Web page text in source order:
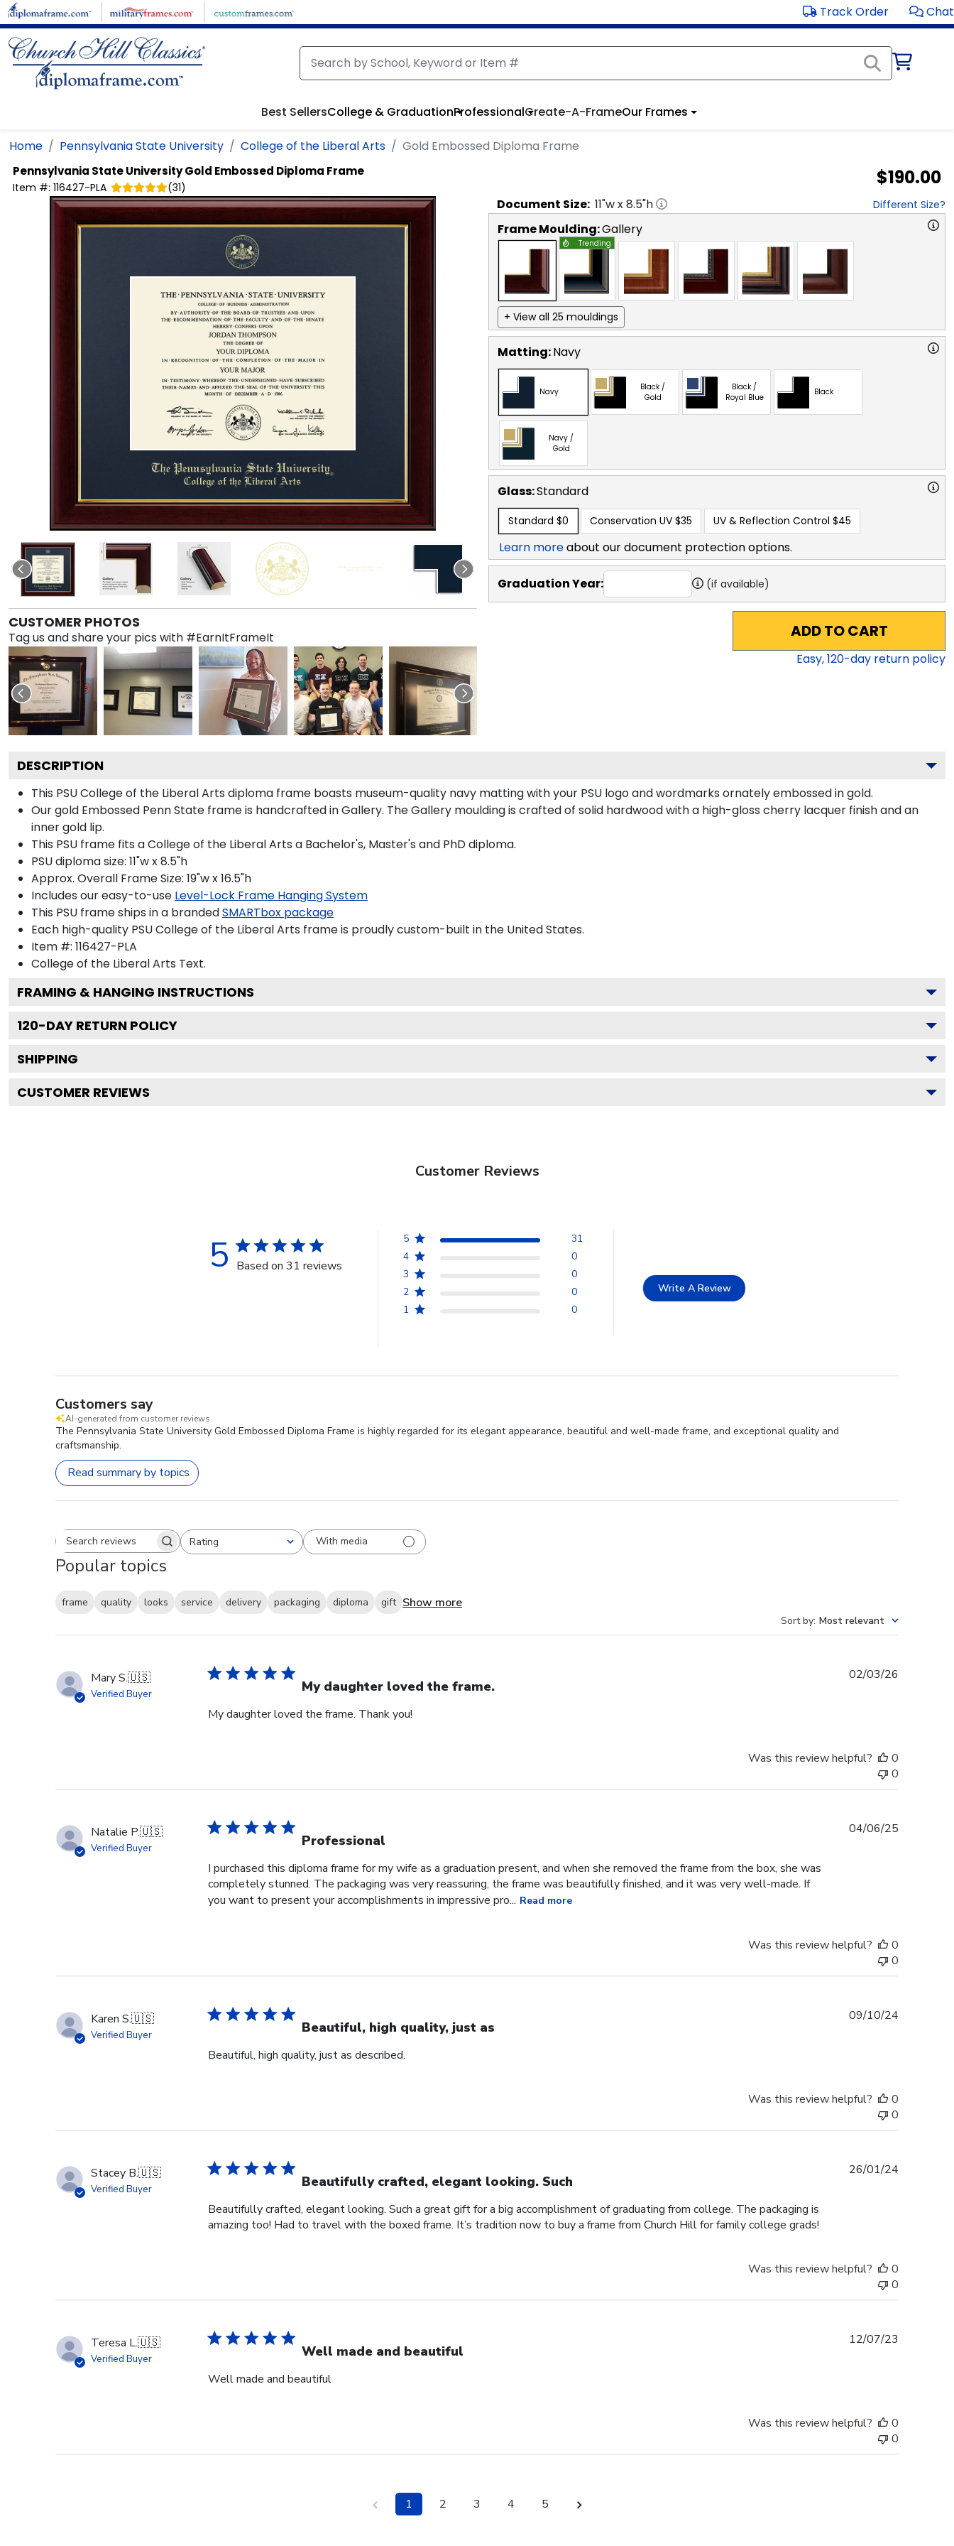
Skip to main content Track Order Chat
Best SellersCollege & GraduationProfessionalCreate-A-FrameOur Frames
Home Pennsylvania State University College of the Liberal Arts Gold Embossed Diploma Frame
Pennsylvania State UniversityGold Embossed Diploma Frame
Item #: 116427-PLA (31) $190.00
CUSTOMER PHOTOS
Tag us and share your pics with #EarnItFrameIt
Document Size: 11"w x8.5"h Different Size?
Frame Moulding:Gallery
Trending
+ View all 25 mouldings
Matting:Navy
Navy
Black /
Gold
Black /
Royal Blue
Black
Navy /
Gold
Glass:Standard
Standard $0 Conservation UV $35 UV & Reflection Control $45
Learn moreabout our document protection options.
Graduation Year: (if available)
ADD TO CART
Easy,120-day return policy
DESCRIPTION
This PSU College of the Liberal Arts diploma frame boasts museum-quality navy matting with your PSU logo and wordmarks ornately embossed in gold.
Our gold Embossed Penn State frame is handcrafted in Gallery. The Gallery moulding is crafted of solid hardwood with a high-gloss cherry lacquer finish and an
inner gold lip.
This PSU frame fits a College of the Liberal Arts a Bachelor's, Master's and PhD diploma.
PSU diploma size: 11"w x 8.5"h
Approx. Overall Frame Size: 19"w x 16.5"h
Includes our easy-to-use Level-Lock Frame Hanging System
This PSU frame ships in a brandedSMARTbox package
Each high-quality PSU College of the Liberal Arts frame is proudly custom-built in the United States.
Item #: 116427-PLA
College of the Liberal Arts Text.
FRAMING & HANGING INSTRUCTIONS
120-DAY RETURN POLICY
SHIPPING
CUSTOMER REVIEWS
Customer Reviews
5 Based on 31 reviews
5
31
4
0
3
0
2
0
1
0
Write A Review
Customers say
AI-generated from customer reviews.
The Pennsylvania State University Gold Embossed Diploma Frame is highly regarded for its elegant appearance, beautiful and well-made frame, and exceptional quality and
craftsmanship.
Read summary by topics
Search reviewsRating
All ratings With media
Popular topics
frame quality looks service delivery packaging diploma gift Show more
Sort by: Most relevant
Mary S.🇺🇸
Verified Buyer My daughter loved the frame.
My daughter loved the frame. Thank you!
02/03/26
Was this review helpful?
0
0
Natalie P.🇺🇸
Verified Buyer Professional
I purchased this diploma frame for my wife as a graduation present, and when she removed the frame from the box, she was
completely stunned. The packaging was very reassuring, the frame was beautifully finished, and it was very well-made. If
you want to present your accomplishments in impressive pro... Read more
04/06/25
Was this review helpful?
0
0
Karen S.🇺🇸
Verified Buyer Beautiful, high quality, just as
Beautiful, high quality, just as described.
09/10/24
Was this review helpful?
0
0
Stacey B.🇺🇸
Verified Buyer Beautifully crafted, elegant looking. Such
Beautifully crafted, elegant looking. Such a great gift for a big accomplishment of graduating from college. The packaging is
amazing too! Had to travel with the boxed frame. It’s tradition now to buy a frame from Church Hill for family college grads!
26/01/24
Was this review helpful?
0
0
Teresa L.🇺🇸
Verified Buyer Well made and beautiful
Well made and beautiful
12/07/23
Was this review helpful?
0
0
1 2 3 4 5